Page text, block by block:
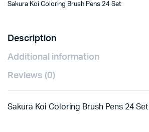
Sakura Koi Coloring Brush Pens 24 Set
Description
Additional information
Reviews (0)
Sakura Koi Coloring Brush Pens 24 Set